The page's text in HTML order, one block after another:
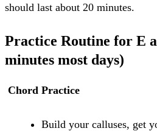
should last about 20 minutes.
Practice Routine for E
minutes most days)
Chord Practice
Build your calluses, get